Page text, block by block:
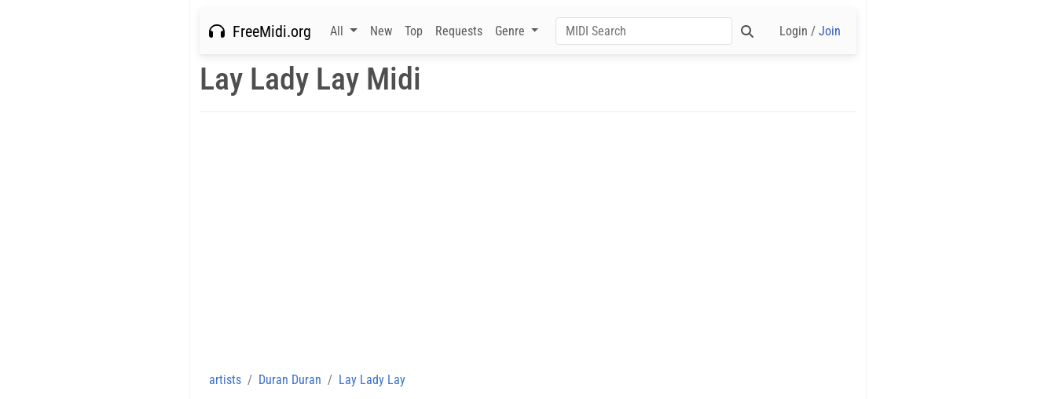
FreeMidi.org All New Top Requests Genre Login / Join
Lay Lady Lay Midi
artists Duran Duran Lay Lady Lay